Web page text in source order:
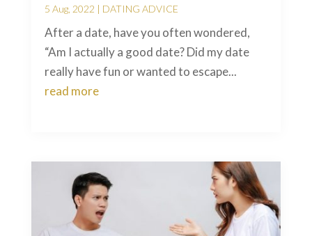
5 Aug, 2022 | DATING ADVICE
After a date, have you often wondered,
“Am I actually a good date? Did my date
really have fun or wanted to escape...
read more